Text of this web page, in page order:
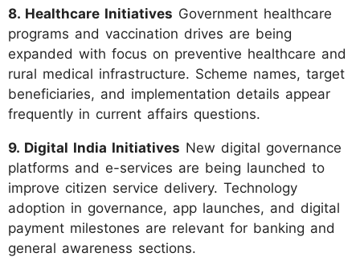
8. Healthcare Initiatives Government healthcare
programs and vaccination drives are being
expanded with focus on preventive healthcare and
rural medical infrastructure. Scheme names, target
beneficiaries, and implementation details appear
frequently in current affairs questions.
9. Digital India Initiatives New digital governance
platforms and e-services are being launched to
improve citizen service delivery. Technology
adoption in governance, app launches, and digital
payment milestones are relevant for banking and
general awareness sections.